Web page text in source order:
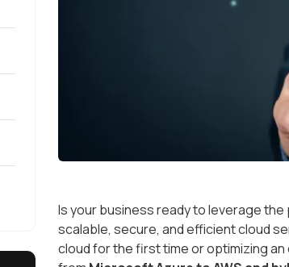
Is your business ready to leverage
scalable, secure, and efficient cloud
cloud for the first time or optimizing